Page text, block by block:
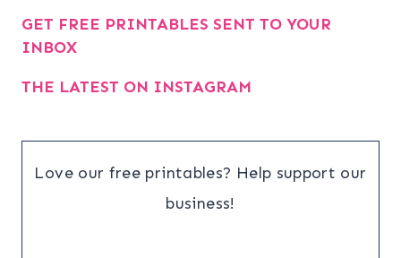
GET FREE PRINTABLES SENT TO YOUR
INBOX
THE LATEST ON INSTAGRAM
Love our free printables? Help support our
business!